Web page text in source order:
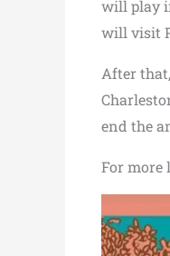
will play
will visit
After
end the
For more